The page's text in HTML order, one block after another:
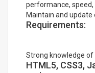
performance,
Maintain and update
Requirements:
Strong knowledge of
HTML5, CSS3,